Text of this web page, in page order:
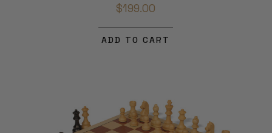
$199.00
ADD TO CART